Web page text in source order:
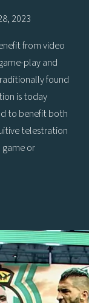
2023
from video
play and
found
is today
to benefit both
telestration
game or